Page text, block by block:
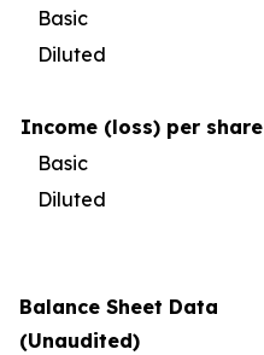
Basic
Diluted
Income (loss) per share
Basic
Diluted
Balance Sheet Data
(Unaudited)